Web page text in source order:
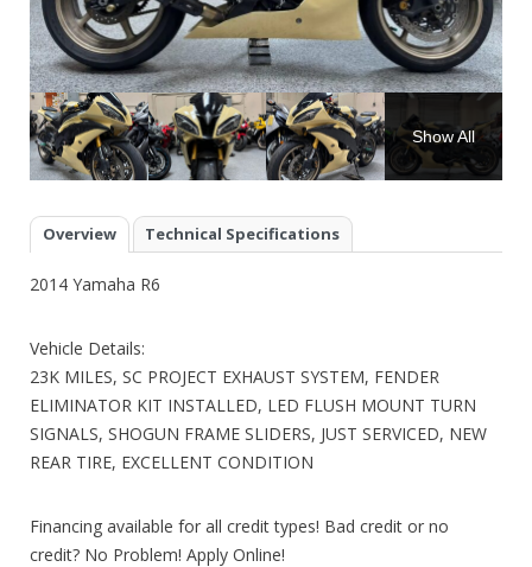
Show All
Overview Technical Specifications
2014 Yamaha R6
Vehicle Details:
23K MILES, SC PROJECT EXHAUST SYSTEM, FENDER
ELIMINATOR KIT INSTALLED, LED FLUSH MOUNT TURN
SIGNALS, SHOGUN FRAME SLIDERS, JUST SERVICED, NEW
REAR TIRE, EXCELLENT CONDITION
Financing available for all credit types! Bad credit or no
credit? No Problem! Apply Online!